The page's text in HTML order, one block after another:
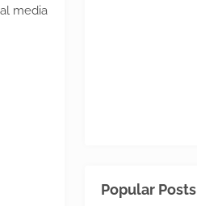
media
Popular Posts